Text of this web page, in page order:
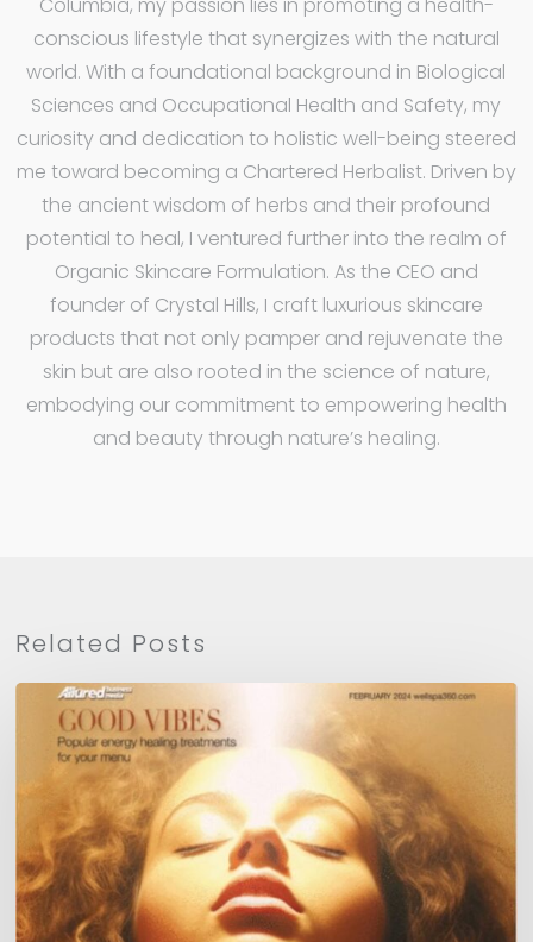
Columbia, my passion lies in promoting a health-
conscious lifestyle that synergizes with the natural
world. With a foundational background in Biological
Sciences and Occupational Health and Safety, my
curiosity and dedication to holistic well-being steered
me toward becoming a Chartered Herbalist. Driven by
the ancient wisdom of herbs and their profound
potential to heal, I ventured further into the realm of
Organic Skincare Formulation. As the CEO and
founder of Crystal Hills, I craft luxurious skincare
products that not only pamper and rejuvenate the
skin but are also rooted in the science of nature,
embodying our commitment to empowering health
and beauty through nature’s healing.
Related Posts
WellSpa